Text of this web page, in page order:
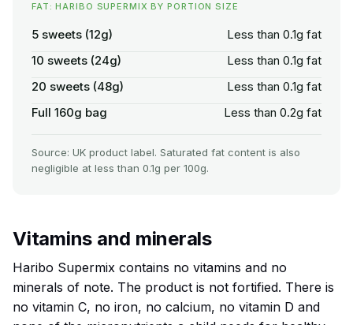
FAT: HARIBO SUPERMIX BY PORTION SIZE
5 sweets (12g)
Less than 0.1g fat
10 sweets (24g)
Less than 0.1g fat
20 sweets (48g)
Less than 0.1g fat
Full 160g bag
Less than 0.2g fat
Source: UK product label. Saturated fat content is also
negligible at less than 0.1g per 100g.
Vitamins and minerals
Haribo Supermix contains no vitamins and no
minerals of note. The product is not fortified. There is
no vitamin C, no iron, no calcium, no vitamin D and